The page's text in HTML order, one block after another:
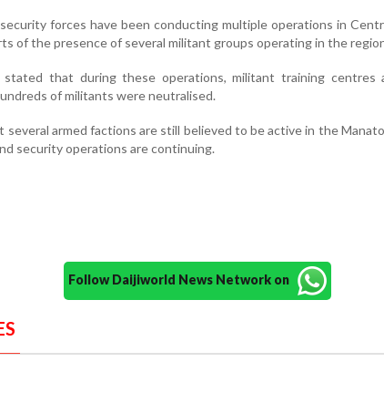
forces have been conducting multiple operations in
of the presence of several militant groups operating in the
that during these operations, militant training centres
of militants were neutralised.
several armed factions are still believed to be active in the Manato
security operations are continuing.
Follow Daijiworld News Network on